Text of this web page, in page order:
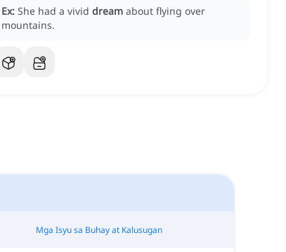
Ex: She had a vivid dream about flying over
mountains.
Mga Isyu sa Buhay at Kalusugan